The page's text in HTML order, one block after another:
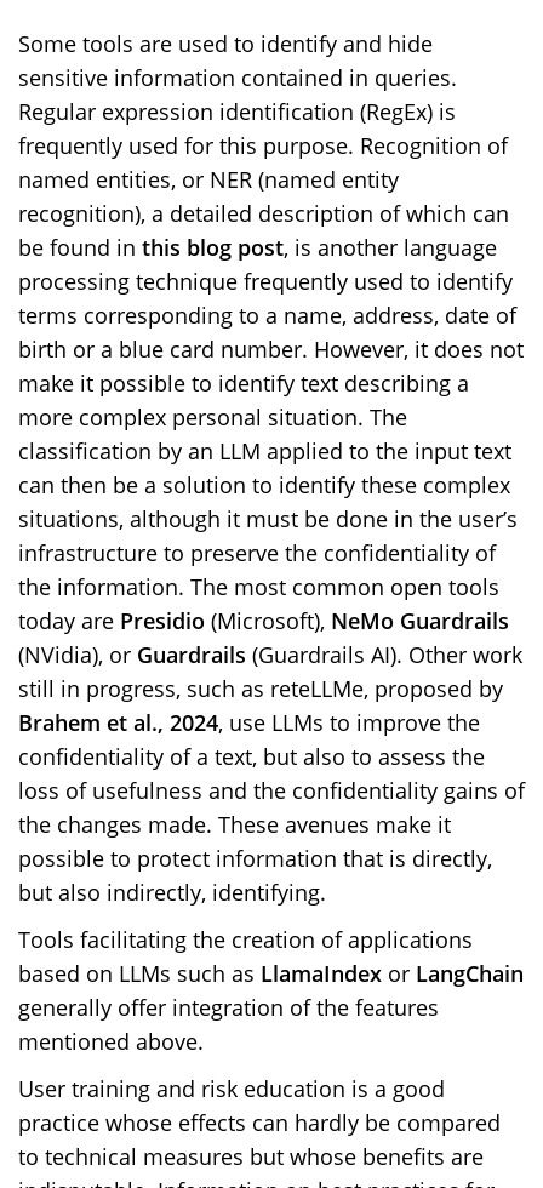
Some tools are used to identify and hide
sensitive information contained in queries.
Regular expression identification (RegEx) is
frequently used for this purpose. Recognition of
named entities, or NER (named entity
recognition), a detailed description of which can
be found in this blog post, is another language
processing technique frequently used to identify
terms corresponding to a name, address, date of
birth or a blue card number. However, it does not
make it possible to identify text describing a
more complex personal situation. The
classification by an LLM applied to the input text
can then be a solution to identify these complex
situations, although it must be done in the user’s
infrastructure to preserve the confidentiality of
the information. The most common open tools
today are Presidio (Microsoft), NeMo Guardrails
(NVidia), or Guardrails (Guardrails AI). Other work
still in progress, such as reteLLMe, proposed by
Brahem et al., 2024, use LLMs to improve the
confidentiality of a text, but also to assess the
loss of usefulness and the confidentiality gains of
the changes made. These avenues make it
possible to protect information that is directly,
but also indirectly, identifying.
Tools facilitating the creation of applications
based on LLMs such as LlamaIndex or LangChain
generally offer integration of the features
mentioned above.
User training and risk education is a good
practice whose effects can hardly be compared
to technical measures but whose benefits are